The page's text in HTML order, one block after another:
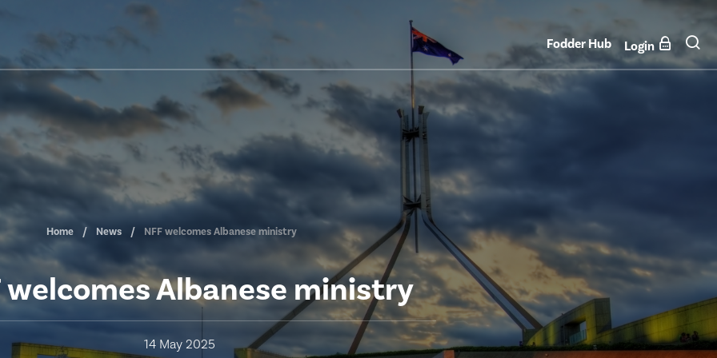
Fodder Hub Login
Home News NFF welcomes Albanese ministry
welcomes Albanese ministry
14 May 2025